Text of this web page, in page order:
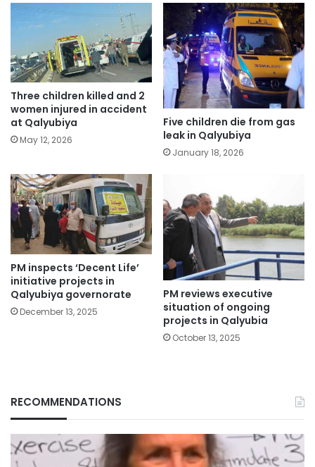
Three children killed and 2
women injured in accident
at Qalyubiya
May 12, 2026
Five children die from gas
leak in Qalyubiya
January 18, 2026
PM inspects ‘Decent Life’
initiative projects in
Qalyubiya governorate
December 13, 2025
PM reviews executive
situation of ongoing
projects in Qalyubia
October 13, 2025
RECOMMENDATIONS